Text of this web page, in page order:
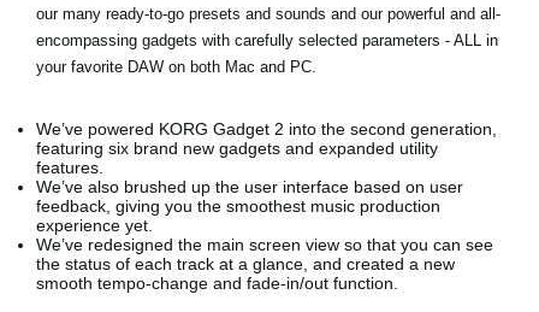
our many ready-to-go presets and sounds and our powerful and all-
encompassing gadgets with carefully selected parameters - ALL in
your favorite DAW on both Mac and PC.
We’ve powered KORG Gadget 2 into the second generation,
featuring six brand new gadgets and expanded utility
features.
We’ve also brushed up the user interface based on user
feedback, giving you the smoothest music production
experience yet.
We’ve redesigned the main screen view so that you can see
the status of each track at a glance, and created a new
smooth tempo-change and fade-in/out function.